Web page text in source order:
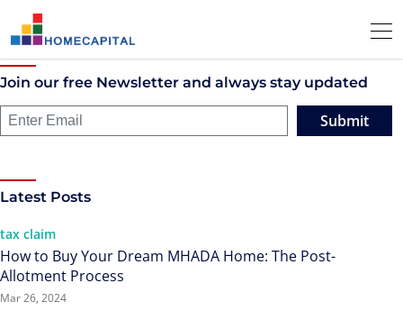
Join our free Newsletter and always stay updated
Submit
Latest Posts
tax claim
How to Buy Your Dream MHADA Home: The Post-
Allotment Process
Mar 26, 2024